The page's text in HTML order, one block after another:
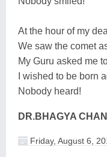
At the hour of my
We saw the comet
My Guru asked me
I wished to be born
Nobody heard!
DR.BHAGYA
Friday, August 6,